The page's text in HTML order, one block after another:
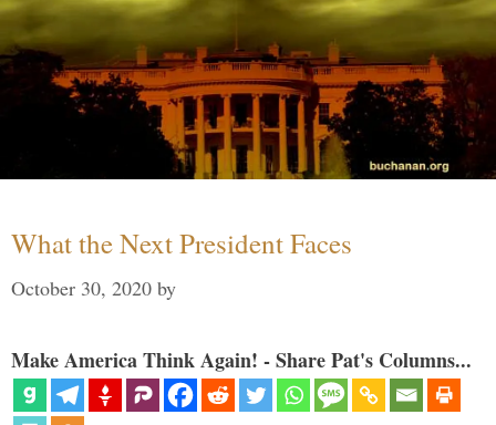
What the Next President Faces
October 30, 2020 by
Make America Think Again! - Share Pat's Columns...